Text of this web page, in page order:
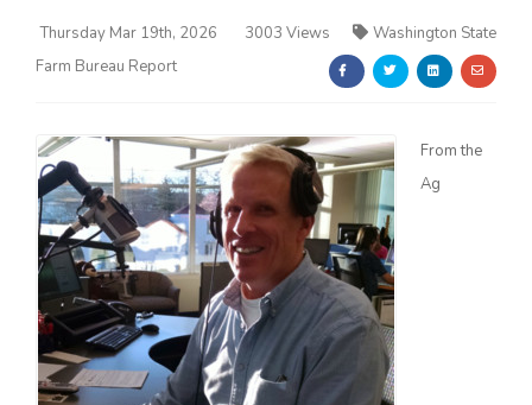
Farm of the Future
Thursday Mar 19th, 2026 3003 Views
Washington State
Farm Bureau Report
From the
Ag